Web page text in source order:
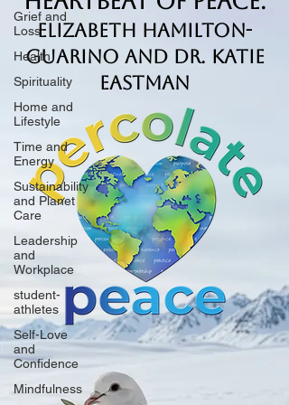
Grief and
Loss
Health
Spirituality
Home and
Lifestyle
Time and
Energy
Sustainability
and Planet
Care
Leadership
and
Workplace
student-
athletes
Self-Love
and
Confidence
Mindfulness
Elizabeth Hamilton-
Guarino and Dr. Katie
Eastman